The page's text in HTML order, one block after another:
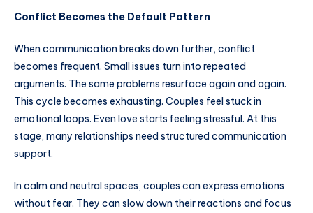
Conflict Becomes the Default Pattern
When communication breaks down further, conflict
becomes frequent. Small issues turn into repeated
arguments. The same problems resurface again and again.
This cycle becomes exhausting. Couples feel stuck in
emotional loops. Even love starts feeling stressful. At this
stage, many relationships need structured communication
support.
In calm and neutral spaces, couples can express emotions
without fear. They can slow down their reactions and focus